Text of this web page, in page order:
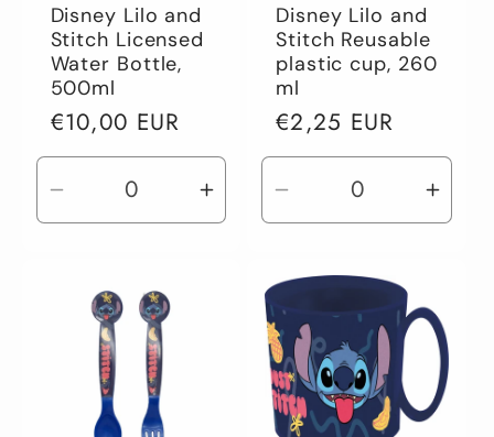
Disney Lilo and
Stitch Licensed
Water Bottle,
500ml
Regular
price
€10,00 EUR
Decrease
quantity
Default
Title
Increase
quantity
Default
Disney Lilo and
Stitch Reusable
plastic cup, 260
ml
Regular
price
€2,25 EUR
Decrease
quantity
Default
Title
Title